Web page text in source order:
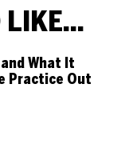
LIKE...
What It
Practice Out